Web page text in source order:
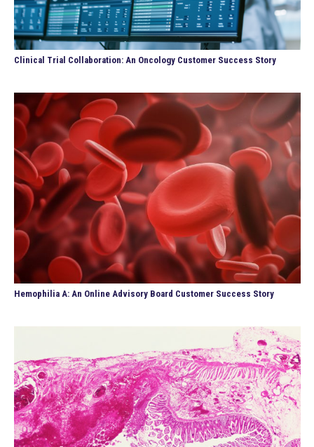
Clinical Trial Collaboration: An Oncology Customer Success Story
Hemophilia A: An Online Advisory Board Customer Success Story